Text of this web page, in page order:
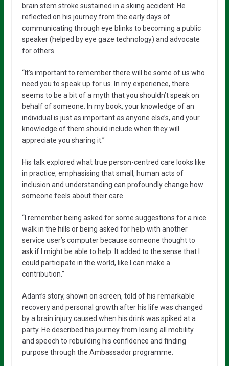
brain stem stroke sustained in a skiing accident. He
reflected on his journey from the early days of
communicating through eye blinks to becoming a public
speaker (helped by eye gaze technology) and advocate
for others.
“It’s important to remember there will be some of us who
need you to speak up for us. In my experience, there
seems to be a bit of a myth that you shouldn’t speak on
behalf of someone. In my book, your knowledge of an
individual is just as important as anyone else’s, and your
knowledge of them should include when they will
appreciate you sharing it.”
His talk explored what true person-centred care looks like
in practice, emphasising that small, human acts of
inclusion and understanding can profoundly change how
someone feels about their care.
“I remember being asked for some suggestions for a nice
walk in the hills or being asked for help with another
service user’s computer because someone thought to
ask if I might be able to help. It added to the sense that I
could participate in the world, like I can make a
contribution.”
Adam’s story, shown on screen, told of his remarkable
recovery and personal growth after his life was changed
by a brain injury caused when his drink was spiked at a
party. He described his journey from losing all mobility
and speech to rebuilding his confidence and finding
purpose through the Ambassador programme.